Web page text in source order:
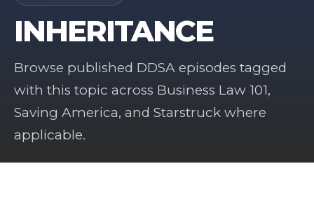
INHERITANCE
Browse published DDSA episodes tagged
with this topic across Business Law 101,
Saving America, and Starstruck where
applicable.